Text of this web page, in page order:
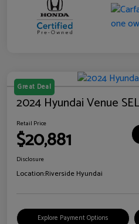
Great Deal
2024 Hyundai Venue SEL
Retail Price
$20,881
Disclosure
Location:Riverside Hyundai
Explore Payment Options